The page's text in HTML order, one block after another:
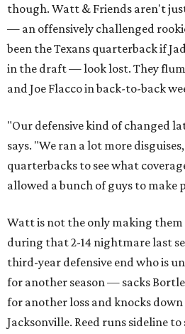
though. Watt & Friends aren't
— an offensively challenged
been the Texans quarterback if
in the draft — look lost. They
and Joe Flacco in back-to-back
"Our defensive kind of changed
says. "We ran a lot more
quarterbacks to see what
allowed a bunch of guys to make
Watt is not the only making
during that 2-14 nightmare last
third-year defensive end who is
for another season — sacks
for another loss and knocks down
Jacksonville. Reed runs sideline